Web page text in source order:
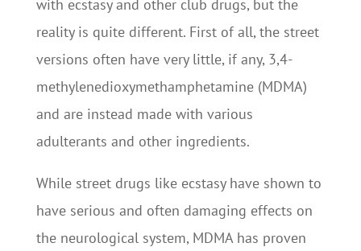
with ecstasy and other club drugs, but the
reality is quite different. First of all, the street
versions often have very little, if any, 3,4-
methylenedioxymethamphetamine (MDMA)
and are instead made with various
adulterants and other ingredients.
While street drugs like ecstasy have shown to
have serious and often damaging effects on
the neurological system, MDMA has proven